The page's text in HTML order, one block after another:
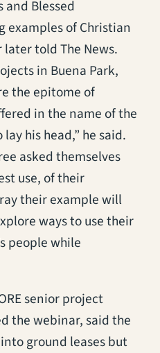
and Blessed
examples of Christian
told The News.
in Buena Park,
the epitome of
in the name of the
his head,” he said.
asked themselves
use, of their
their example will
ways to use their
people while
senior project
the webinar, said the
ground leases but